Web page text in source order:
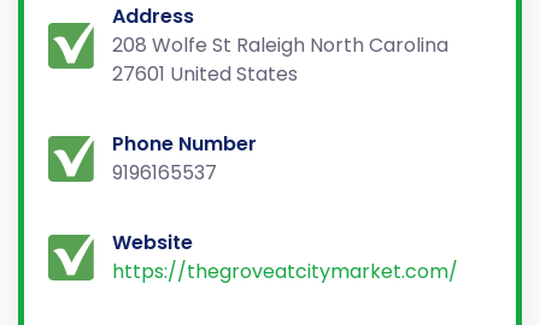
Address
208 Wolfe St Raleigh North Carolina
27601 United States
Phone Number
9196165537
Website
https://thegroveatcitymarket.com/